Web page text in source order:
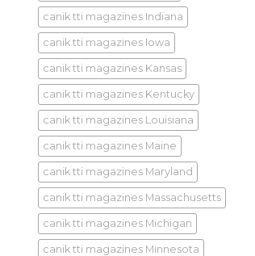
canik tti magazines Indiana
canik tti magazines Iowa
canik tti magazines Kansas
canik tti magazines Kentucky
canik tti magazines Louisiana
canik tti magazines Maine
canik tti magazines Maryland
canik tti magazines Massachusetts
canik tti magazines Michigan
canik tti magazines Minnesota